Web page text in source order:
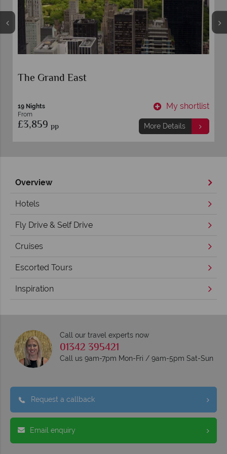
Orlando and Miami
10 nights
From
£949pp
My shortlist
More Details
Overview
Hotels
Fly Drive & Self Drive
Cruises
Escorted Tours
Inspiration
Call our travel experts now
01342 395421
Call us 9am-7pm Mon-Fri / 9am-5pm Sat-Sun
Request a callback
Email enquiry